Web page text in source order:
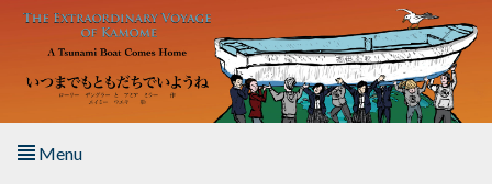
Skip to main content
Menu